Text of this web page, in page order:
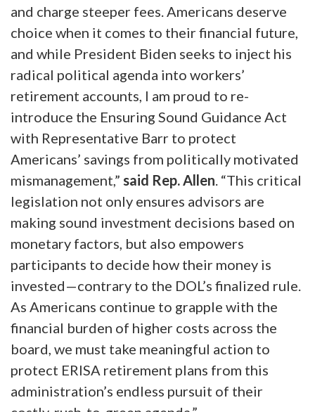
and charge steeper fees. Americans deserve
choice when it comes to their financial future,
and while President Biden seeks to inject his
radical political agenda into workers’
retirement accounts, I am proud to re-
introduce the Ensuring Sound Guidance Act
with Representative Barr to protect
Americans’ savings from politically motivated
mismanagement,” said Rep. Allen. “This critical
legislation not only ensures advisors are
making sound investment decisions based on
monetary factors, but also empowers
participants to decide how their money is
invested—contrary to the DOL’s finalized rule.
As Americans continue to grapple with the
financial burden of higher costs across the
board, we must take meaningful action to
protect ERISA retirement plans from this
administration’s endless pursuit of their